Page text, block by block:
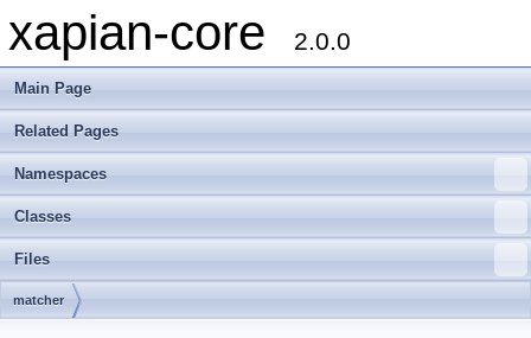
xapian-core 2.0.0
Main Page
Related Pages
Namespaces
Classes
Files
matcher